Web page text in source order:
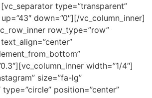
type=”transparent”
down=”0″][/vc_column_inner]
row_type=”row”
width=”1/4″]
size=”fa-lg”
type=”circle” position=”center”